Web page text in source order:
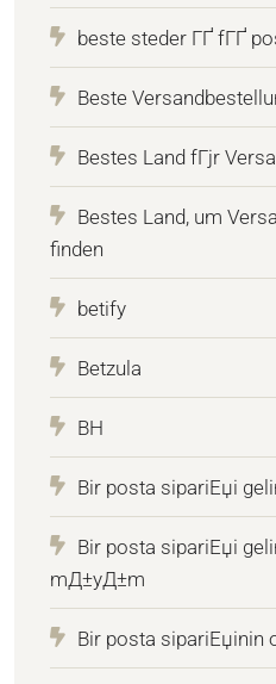
beste steder ГҐ fГҐ
Beste
Bestes Land fГјr
Bestes Land, um
finden
betify
Betzula
BH
Bir posta sipariЕџi
Bir posta sipariЕџi
mД±yД±m
Bir posta sipariЕџinin